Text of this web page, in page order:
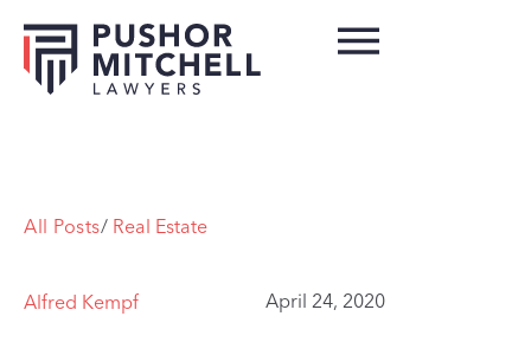
All Posts/ Real Estate
Alfred Kempf April 24, 2020